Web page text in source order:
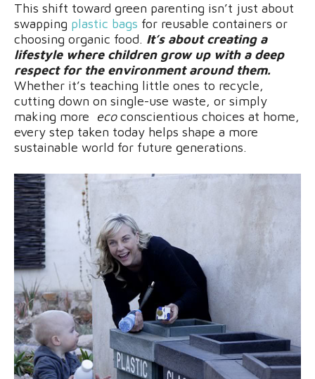
This shift toward green parenting isn’t just about
swapping plastic bags for reusable containers or
choosing organic food. It’s about creating a
lifestyle where children grow up with a deep
respect for the environment around them.
Whether it’s teaching little ones to recycle,
cutting down on single-use waste, or simply
making more ecoconscientious choices at home,
every step taken today helps shape a more
sustainable world for future generations.